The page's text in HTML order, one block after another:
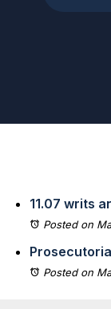
11.07 writs
Posted on
Posted on